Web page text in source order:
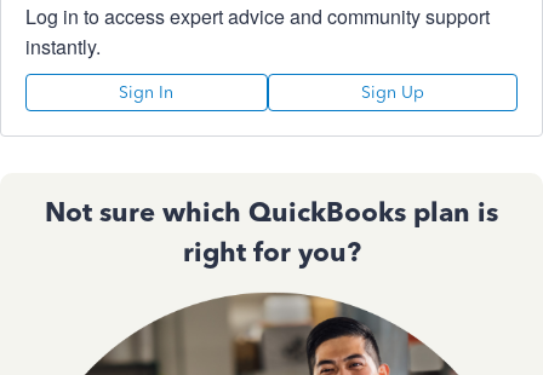
Log in to access expert advice and community support
instantly.
Sign In Sign Up
Not sure which QuickBooks plan is
right for you?